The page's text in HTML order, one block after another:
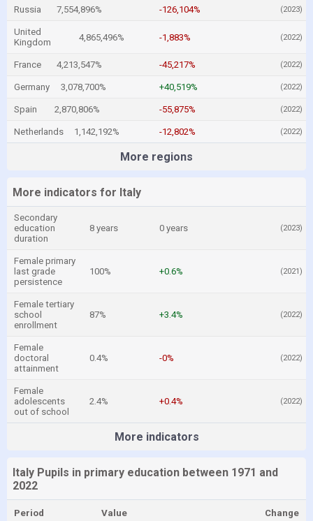
Russia 7,554,896% -126,104% (2023)
United
Kingdom
4,865,496% -1,883% (2022)
France 4,213,547% -45,217% (2022)
Germany 3,078,700% +40,519% (2022)
Spain 2,870,806% -55,875% (2022)
Netherlands 1,142,192% -12,802% (2022)
More regions
More indicators for Italy
Secondary
education
duration
8 years 0 years (2023)
Female primary
last grade
persistence
100% +0.6% (2021)
Female tertiary
school
enrollment
87% +3.4% (2022)
Female
doctoral
attainment
0.4% -0% (2022)
Female
adolescents
out of school
2.4% +0.4% (2022)
More indicators
Italy Pupils in primary education between 1971 and
2022
Period Value Change